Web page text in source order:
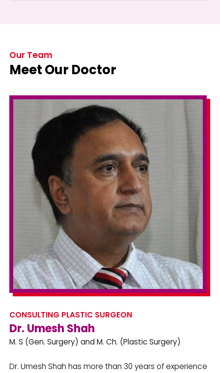
Our Team
Meet Our Doctor
CONSULTING PLASTIC SURGEON
Dr. Umesh Shah
M. S (Gen. Surgery) and M. Ch. (Plastic Surgery)
Dr. Umesh Shah has more than 30 years of experience